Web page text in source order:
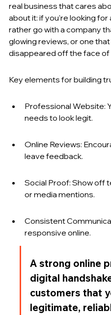
real business that cares
about it: if you're looking for
rather go with a company
glowing reviews, or one
disappeared off the face of
Key elements for building
Professional Website:
needs to look legit.
Online Reviews:
leave feedback.
Social Proof: Show off
or media mentions.
Consistent
responsive online.
A strong online
digital
customers that
legitimate,